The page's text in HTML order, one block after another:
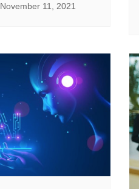
November 11, 2021